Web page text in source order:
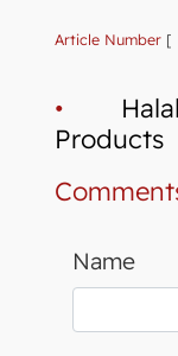
Article Number [
• Halal
Products
Name